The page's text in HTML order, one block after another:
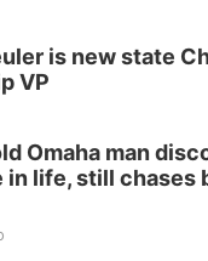
is new state
VP
Omaha man
in life, still chases